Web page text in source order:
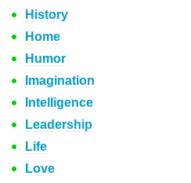
History
Home
Humor
Imagination
Intelligence
Leadership
Life
Love